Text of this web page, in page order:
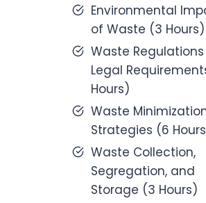
Environmental
of Waste (3 Hours)
Waste
Legal
Hours)
Waste
Strategies (6
Waste Collection,
Segregation, and
Storage (3 Hours)